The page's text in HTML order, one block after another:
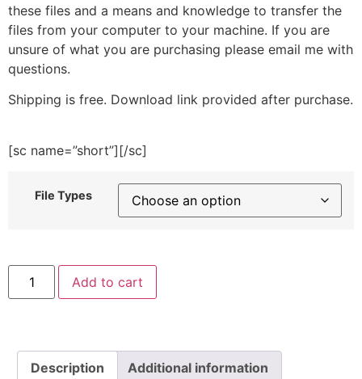
these files and a means and knowledge to transfer the
files from your computer to your machine. If you are
unsure of what you are purchasing please email me with
questions.
Shipping is free. Download link provided after purchase.
[sc name=”short”][/sc]
File Types
Orange
Round
Embroidery
Add to cart
Description Additional information